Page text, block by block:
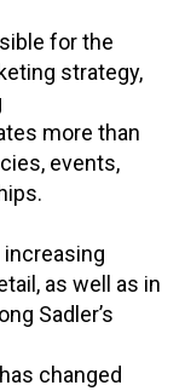
for the
strategy,
more than
events,
as well as in
Sadler’s
changed